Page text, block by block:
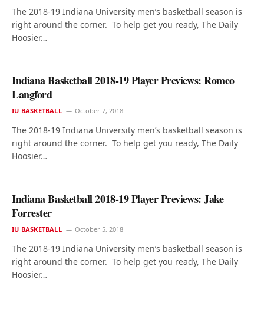
The 2018-19 Indiana University men’s basketball season is
right around the corner. To help get you ready, The Daily
Hoosier…
Indiana Basketball 2018-19 Player Previews: Romeo
Langford
IU BASKETBALL October 7, 2018
The 2018-19 Indiana University men’s basketball season is
right around the corner. To help get you ready, The Daily
Hoosier…
Indiana Basketball 2018-19 Player Previews: Jake
Forrester
IU BASKETBALL October 5, 2018
The 2018-19 Indiana University men’s basketball season is
right around the corner. To help get you ready, The Daily
Hoosier…